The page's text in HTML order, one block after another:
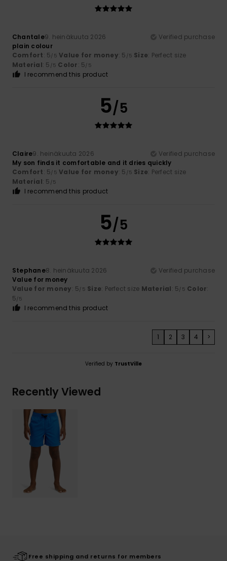
Chantale9. heinäkuuta 2026
Verified purchase
plain colour
Comfort: 5/5 Value for money: 5 /5 Size: Perfect size
Material: 5 /5 Color: 5/5
I recommend this product
5/5
Claire9. heinäkuuta 2026
Verified purchase
My son finds it comfortable and it dries quickly
Comfort: 5/5 Value for money: 5 /5 Size: Perfect size
Material: 5 /5
I recommend this product
5/5
Stephane8. heinäkuuta 2026
Verified purchase
Value for money
Value for money: 5/5 Size: Perfect size Material: 5/5 Color:
5/5
I recommend this product
1 2 3 4 >
Verified by TrustVille
Recently Viewed
Free shipping and returns for members